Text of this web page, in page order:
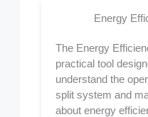
Energy
The Energy
practical tool
understand the
split system and
about energy